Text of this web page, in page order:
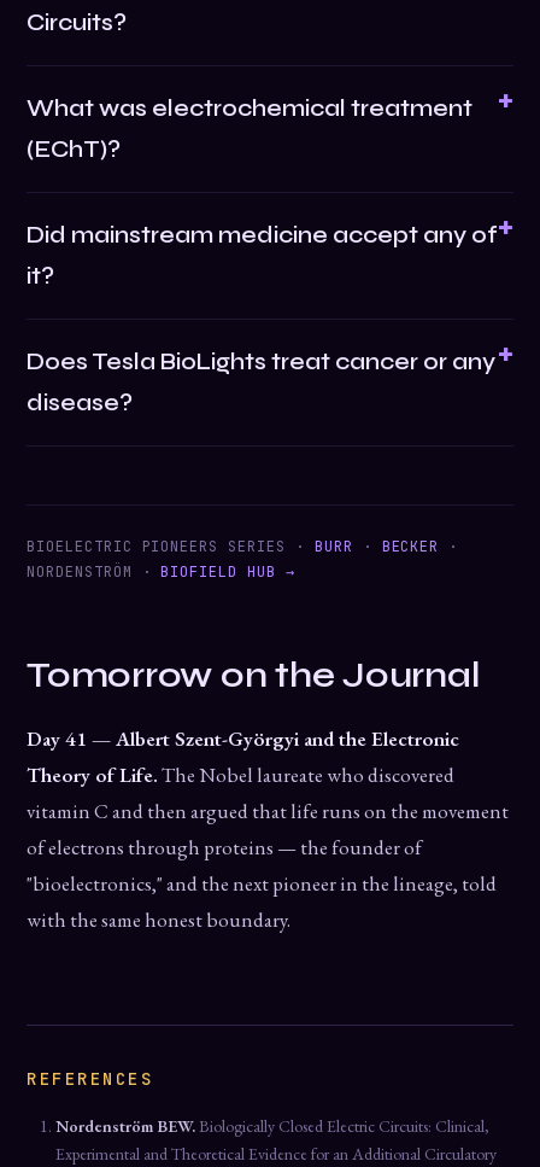
Circuits?
What was electrochemical treatment
(EChT)?
Did mainstream medicine accept any of
it?
Does Tesla BioLights treat cancer or any
disease?
BIOELECTRIC PIONEERS SERIES · BURR · BECKER
·
NORDENSTRÖM ·BIOFIELD HUB →
Tomorrow on the Journal
Day 41 — Albert Szent-Györgyi and the Electronic
Theory of Life.The Nobel laureate who discovered
vitamin C and then argued that life runs on the movement
of electrons through proteins — the founder of
"bioelectronics," and the next pioneer in the lineage, told
with the same honest boundary.
REFERENCES
Nordenström BEW.Biologically Closed Electric Circuits: Clinical,
Experimental and Theoretical Evidence for an Additional Circulatory